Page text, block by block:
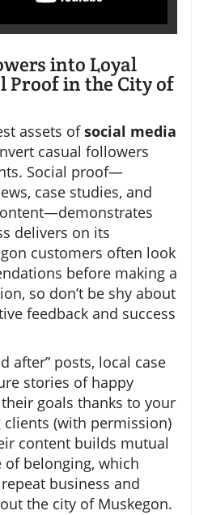
into Loyal
Proof in the City of
assets ofsocial media
casual followers
Social proof—
case studies, and
delivers on its
customers often look
before making a
so don’t be shy about
feedback and success
after” posts, local case
stories of happy
goals thanks to your
clients (with permission)
content builds mutual
of belonging, which
business and
the city of Muskegon.